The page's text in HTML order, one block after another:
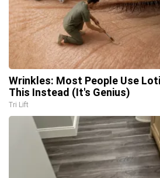
Wrinkles: Most People Use
This Instead (It's Genius)
Tri Lift